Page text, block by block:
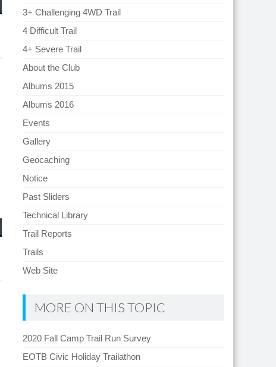
3+ Challenging 4WD Trail
4 Difficult Trail
4+ Severe Trail
About the Club
Albums 2015
Albums 2016
Events
Gallery
Geocaching
Notice
Past Sliders
Technical Library
Trail Reports
Trails
Web Site
MORE ON THIS TOPIC
2020 Fall Camp Trail Run Survey
EOTB Civic Holiday Trailathon